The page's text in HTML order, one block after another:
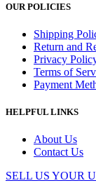
OUR POLICIES
Shipping
Return and
Privacy
Terms of
Payment
HELPFUL LINKS
About Us
Contact Us
SELL US YOUR